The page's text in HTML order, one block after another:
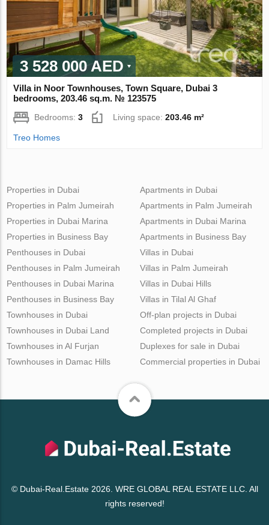
3 528 000 AED
Villa in Noor Townhouses, Town Square, Dubai 3
bedrooms, 203.46 sq.m. № 123575
Bedrooms:3 Living space:203.46 m²
Treo Homes
Properties in Dubai
Properties in Palm Jumeirah
Properties in Dubai Marina
Properties in Business Bay
Apartments in Dubai
Apartments in Palm Jumeirah
Apartments in Dubai Marina
Apartments in Business Bay
Penthouses in Dubai
Penthouses in Palm Jumeirah
Penthouses in Dubai Marina
Penthouses in Business Bay
Villas in Dubai
Villas in Palm Jumeirah
Villas in Dubai Hills
Villas in Tilal Al Ghaf
Townhouses in Dubai
Townhouses in Dubai Land
Townhouses in Al Furjan
Townhouses in Damac Hills
Off-plan projects in Dubai
Completed projects in Dubai
Duplexes for sale in Dubai
Commercial properties in Dubai
© Dubai-Real.Estate 2026. WRE GLOBAL REAL ESTATE LLC. All
rights reserved!